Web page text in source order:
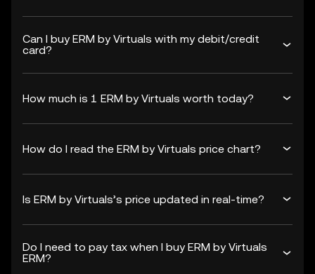
Can I buy ERM by Virtuals with my debit/credit
card?
How much is 1 ERM by Virtuals worth today?
How do I read the ERM by Virtuals price chart?
Is ERM by Virtuals’s price updated in real-time?
Do I need to pay tax when I buy ERM by Virtuals
ERM?